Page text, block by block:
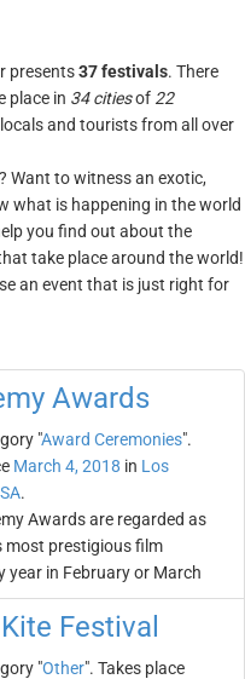
presents37 festivals. There
place in 34 citiesof 22
and tourists from all over
Want to witness an exotic,
what is happening in the world
you find out about the
take place around the world!
an event that is just right for
Awards
"Award Ceremonies".
March 4, 2018 in Los
.
Awards are regarded as
most prestigious film
year in February or March
Festival
"Other". Takes place